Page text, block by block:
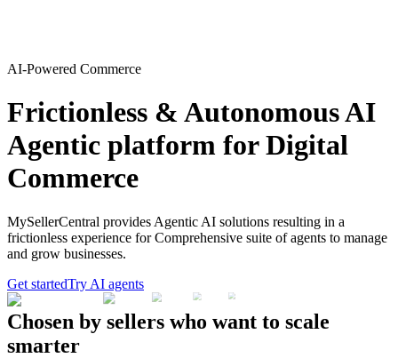
AI-Powered Commerce
Frictionless & Autonomous AI
Agentic platform for Digital
Commerce
MySellerCentral provides Agentic AI solutions resulting in a
frictionless experience for Comprehensive suite of agents to manage
and grow businesses.
Get startedTry AI agents
Chosen by sellers who want to scale
smarter